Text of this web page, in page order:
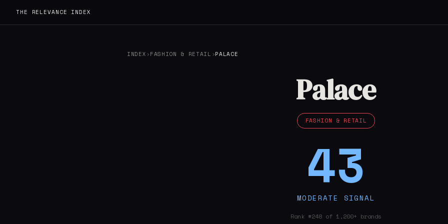
THE RELEVANCE INDEX
INDEX ›FASHION & RETAIL ›PALACE
Palace
FASHION & RETAIL
43
MODERATE SIGNAL
Rank #248 of 1,200+ brands